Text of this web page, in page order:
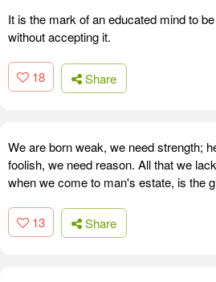
It is the mark of an educated mind to
without accepting it.
18 Share
We are born weak, we need strength;
foolish, we need reason. All that we
when we come to man's estate, is the
13 Share